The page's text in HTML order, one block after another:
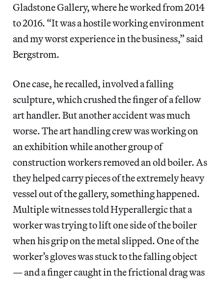
Gladstone Gallery, where he worked from 2014
to 2016. “It was a hostile working environment
and my worst experience in the business,” said
Bergstrom.
One case, he recalled, involved a falling
sculpture, which crushed the finger of a fellow
art handler. But another accident was much
worse. The art handling crew was working on
an exhibition while another group of
construction workers removed an old boiler. As
they helped carry pieces of the extremely heavy
vessel out of the gallery, something happened.
Multiple witnesses told Hyperallergic that a
worker was trying to lift one side of the boiler
when his grip on the metal slipped. One of the
worker’s gloves was stuck to the falling object
— and a finger caught in the frictional drag was